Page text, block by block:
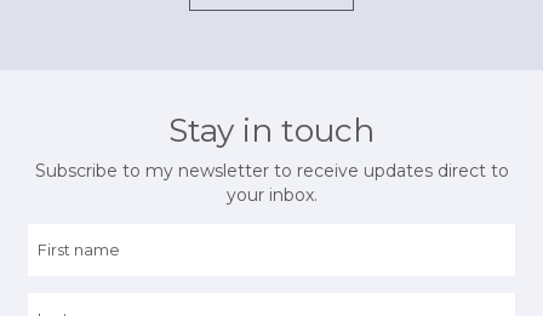
Stay in touch
Subscribe to my newsletter to receive updates direct to
your inbox.